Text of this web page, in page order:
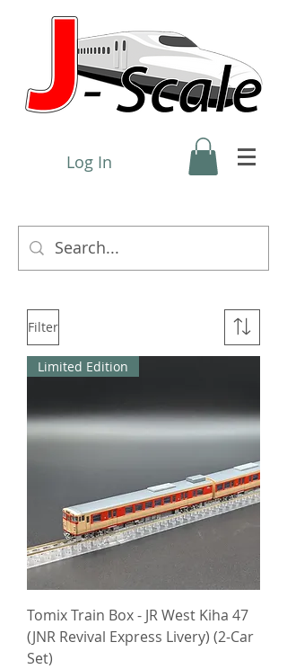
Log In
Filter
Limited Edition
Tomix Train Box - JR West Kiha 47
(JNR Revival Express Livery) (2-Car
Set)